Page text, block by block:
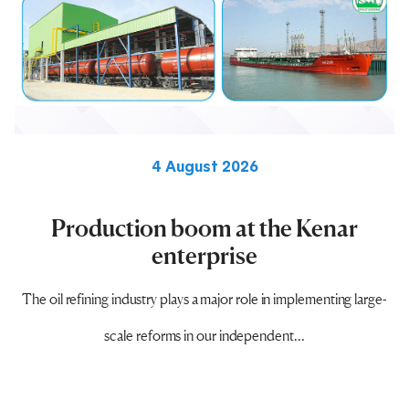
4 August 2026
Production boom at the Kenar
enterprise
The oil refining industry plays a major role in implementing large-
scale reforms in our independent...